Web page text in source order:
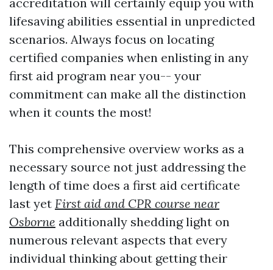
lifesaving abilities essential in unpredicted
scenarios. Always focus on locating
certified companies when enlisting in any
first aid program near you-- your
commitment can make all the distinction
when it counts the most!
This comprehensive overview works as a
necessary source not just addressing the
length of time does a first aid certificate
last yet First aid and CPR course near
Osborne additionally shedding light on
numerous relevant aspects that every
individual thinking about getting their